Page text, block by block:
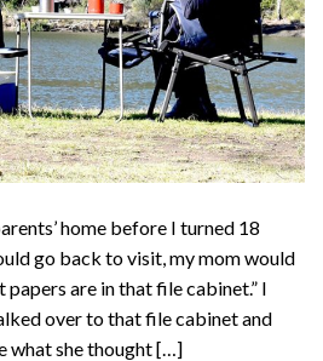
home before I turned 18
go back to visit, my mom would
are in that file cabinet.” I
over to that file cabinet and
what she thought […]